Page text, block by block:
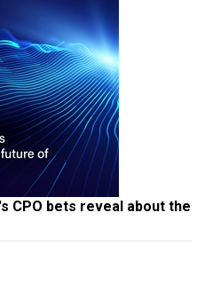
CPO bets reveal about the